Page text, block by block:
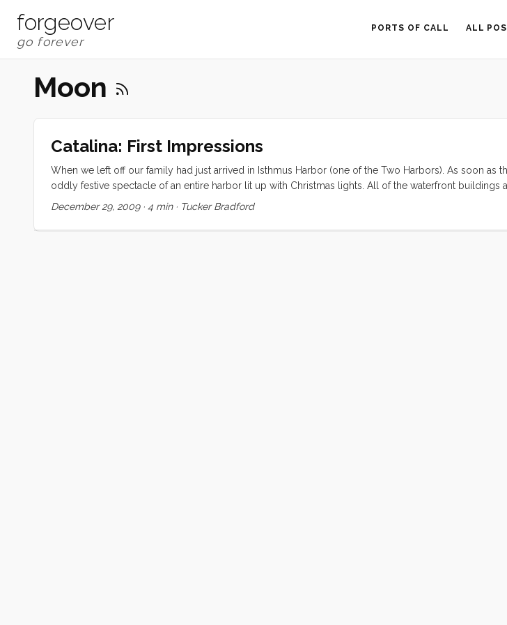
forgeover PORTS OF CALL ALL
Moon
Catalina: First Impressions
When we left off our family had just arrived in Isthmus Harbor (one of the Two Harbors). As soon as
oddly festive spectacle of an entire harbor lit up with Christmas lights. All of the waterfront buildings
multicolored lights. It reminded me (for whatever reason) of Jimmy Buffet’s song “Christmas in the
extricate my kids when they simultaneously decided to be the loudest kids in the harbor(s). We
December 29, 2009· 4 min· Tucker Bradford